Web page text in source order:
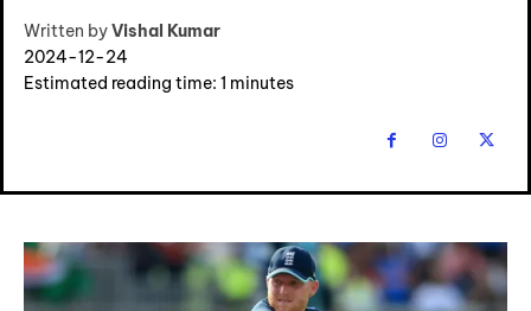
Cricket News
Cricket News
Written byVishal Kumar
2024-12-24
Estimated reading time: 1 minutes